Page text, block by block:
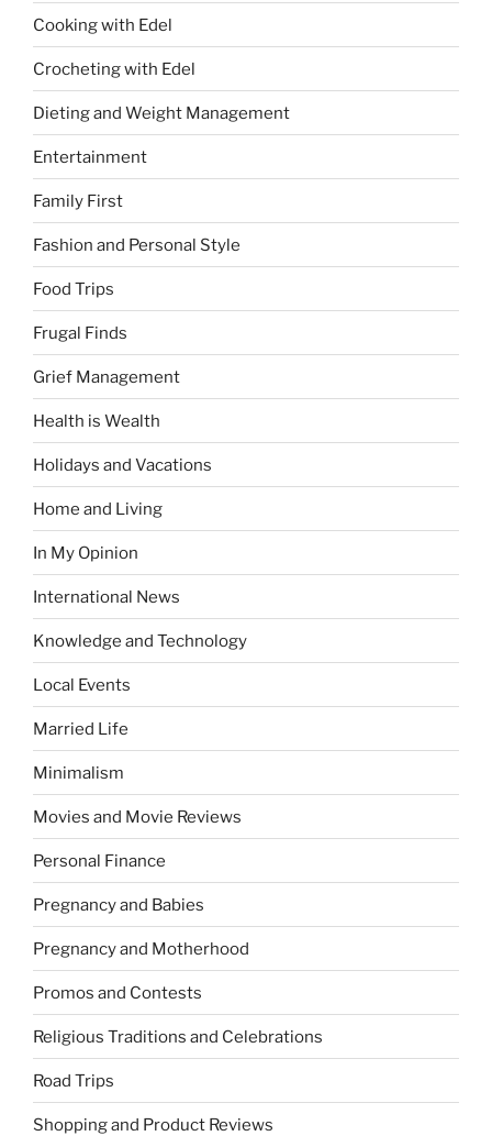
Cooking with Edel
Crocheting with Edel
Dieting and Weight Management
Entertainment
Family First
Fashion and Personal Style
Food Trips
Frugal Finds
Grief Management
Health is Wealth
Holidays and Vacations
Home and Living
In My Opinion
International News
Knowledge and Technology
Local Events
Married Life
Minimalism
Movies and Movie Reviews
Personal Finance
Pregnancy and Babies
Pregnancy and Motherhood
Promos and Contests
Religious Traditions and Celebrations
Road Trips
Shopping and Product Reviews